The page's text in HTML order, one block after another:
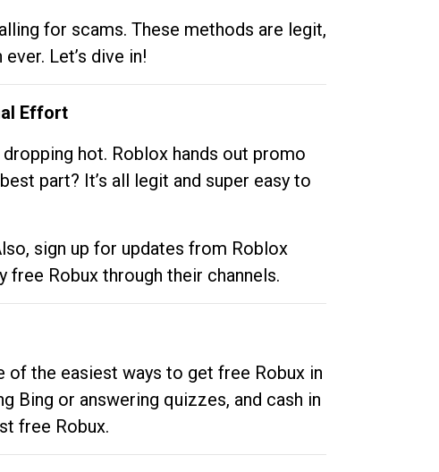
for scams. These methods are legit,
Let’s dive in!
Effort
hot. Roblox hands out promo
part? It’s all legit and super easy to
sign up for updates from Roblox
Robux through their channels.
of the easiest ways to get free Robux in
Bing or answering quizzes, and cash in
free Robux.